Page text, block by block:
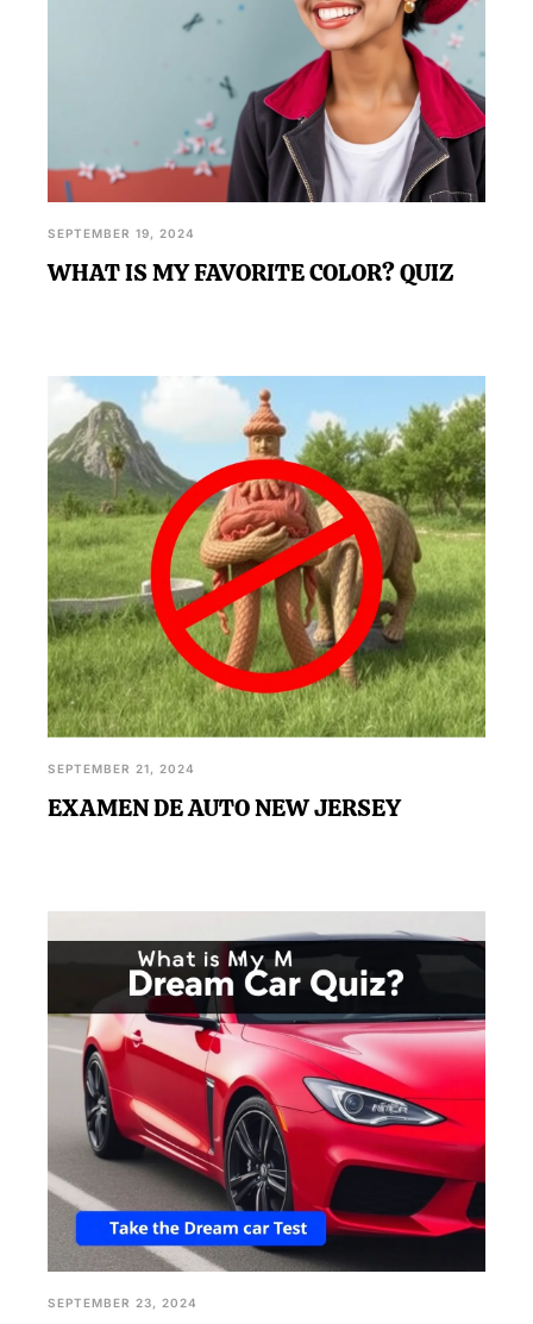
SEPTEMBER 19, 2024
WHAT IS MY FAVORITE COLOR? QUIZ
SEPTEMBER 21, 2024
EXAMEN DE AUTO NEW JERSEY
SEPTEMBER 23, 2024